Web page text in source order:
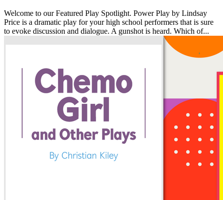
Welcome to our Featured Play Spotlight. Power Play by Lindsay
Price is a dramatic play for your high school performers that is sure
to evoke discussion and dialogue. A gunshot is heard. Which of...